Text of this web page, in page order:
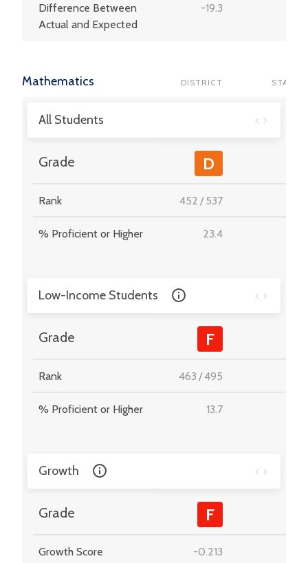
Difference Between
Actual and Expected
-19.3
Mathematics DISTRICT STATE
All Students
Grade D
Rank 452 /537
% Proficient or Higher 23.4
Low-Income Students
Grade F
Rank 463 /495
% Proficient or Higher 13.7
Growth
Grade F
Growth Score -0.213